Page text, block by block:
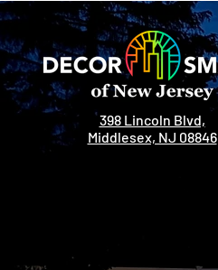
398 Lincoln Blvd,
Middlesex, NJ 08846